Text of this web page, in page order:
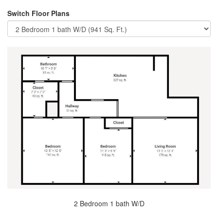
Switch Floor Plans
2 Bedroom 1 bath W/D